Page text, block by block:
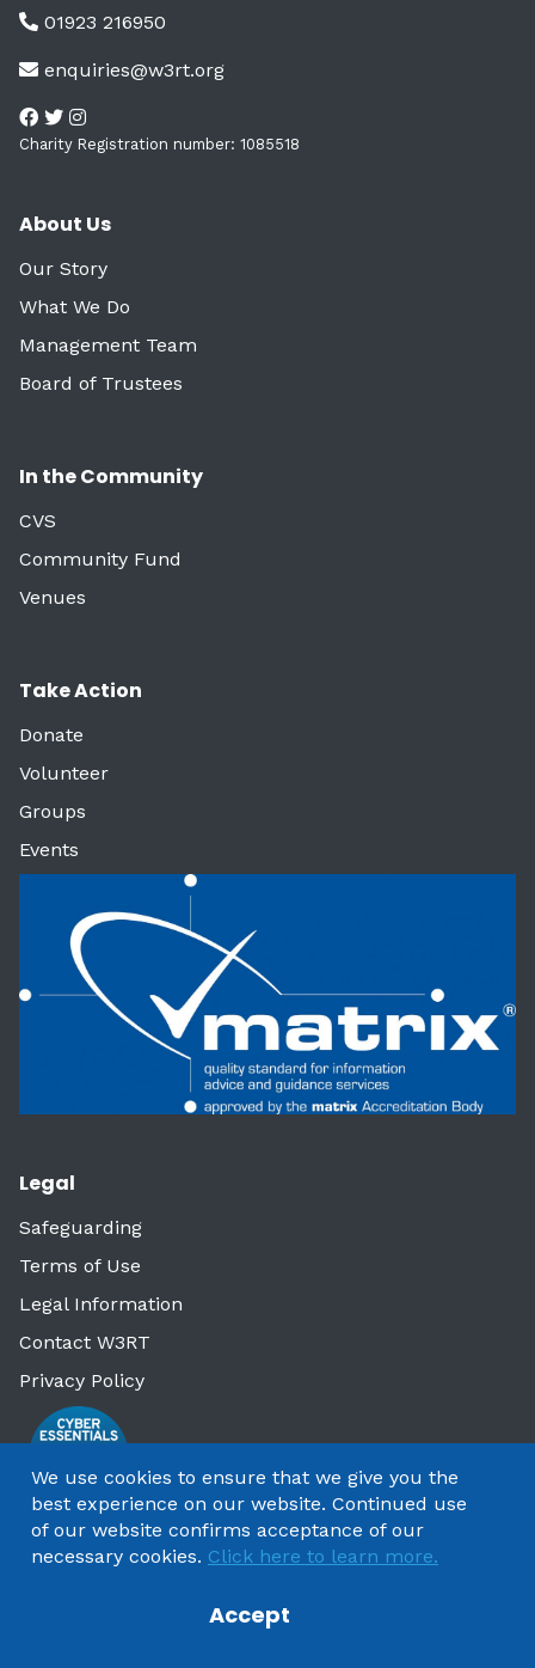
01923 216950
enquiries@w3rt.org
Charity Registration number: 1085518
About Us
Our Story
What We Do
Management Team
Board of Trustees
In the Community
CVS
Community Fund
Venues
Take Action
Donate
Volunteer
Groups
Events
Legal
Safeguarding
Terms of Use
Legal Information
Contact W3RT
Privacy Policy
We use cookies to ensure that we give you the
best experience on our website. Continued use
of our website confirms acceptance of our
necessary cookies. Click here to learn more.
Accept